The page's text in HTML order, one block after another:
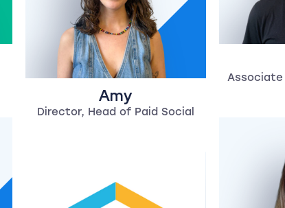
Amy
Director, Head of Paid Social